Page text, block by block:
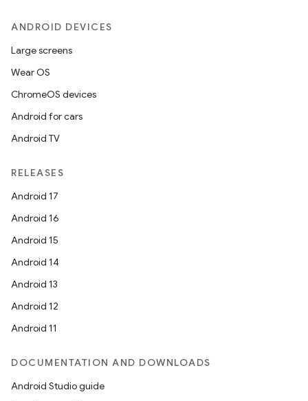
ANDROID DEVICES
Large screens
Wear OS
ChromeOS devices
Android for cars
Android TV
RELEASES
Android 17
Android 16
Android 15
Android 14
Android 13
Android 12
Android 11
DOCUMENTATION AND DOWNLOADS
Android Studio guide